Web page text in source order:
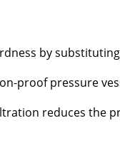
by
proof pressure
reduces the